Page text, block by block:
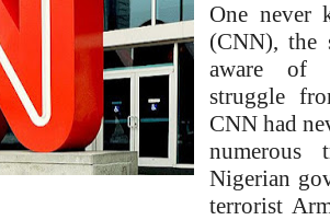
One never
(CNN), the
aware of
struggle
CNN had
Nigerian
terrorist